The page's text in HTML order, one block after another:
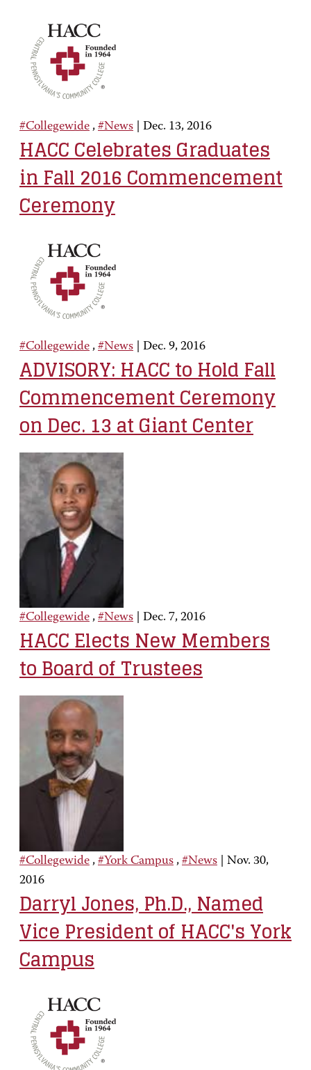
#Collegewide , #News Dec. 13, 2016
HACC Celebrates Graduates
in Fall 2016 Commencement
Ceremony
#Collegewide , #News Dec. 9, 2016
ADVISORY: HACC to Hold Fall
Commencement Ceremony
on Dec. 13 at Giant Center
#Collegewide , #News Dec. 7, 2016
HACC Elects New Members
to Board of Trustees
#Collegewide , #York Campus , #News
Nov. 30,
2016
Darryl Jones, Ph.D., Named
Vice President of HACC's York
Campus